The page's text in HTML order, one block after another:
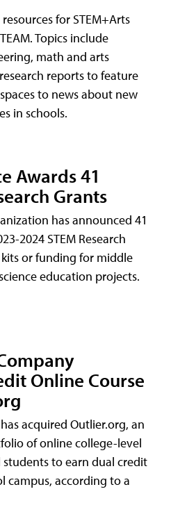
for STEM+Arts
Topics include
math and arts
reports to feature
to news about new
in schools.
Awards 41
Grants
has announced 41
2024 STEM Research
or funding for middle
education projects.
Online Course
acquired Outlier.org, an
of online college-level
to earn dual credit
campus, according to a